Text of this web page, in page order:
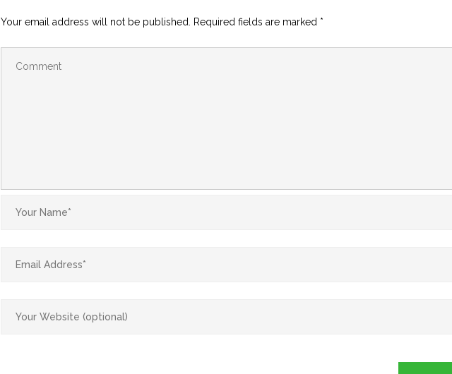
Your email address will not be published. Required fields are marked *